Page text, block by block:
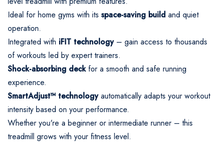
Ideal for home gyms with its space-saving build and quiet
operation.
Integrated with iFIT technology– gain access to thousands
of workouts led by expert trainers.
Shock-absorbing deckfor a smooth and safe running
experience.
SmartAdjust™ technologyautomatically adapts your workout
intensity based on your performance.
Whether you're a beginner or intermediate runner – this
treadmill grows with your fitness level.